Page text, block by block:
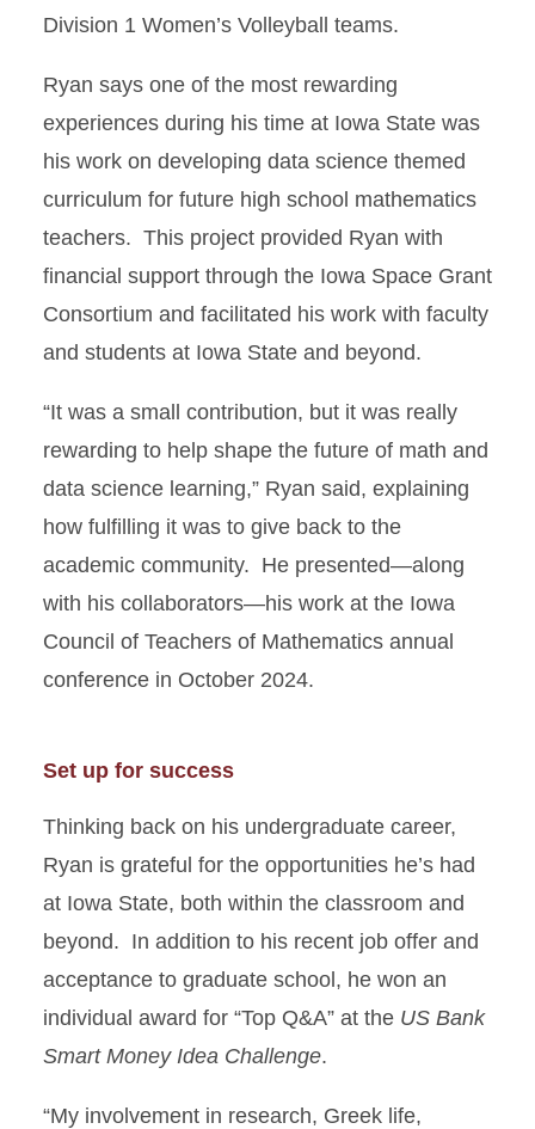
Division 1 Women’s Volleyball teams.
Ryan says one of the most rewarding
experiences during his time at Iowa State was
his work on developing data science themed
curriculum for future high school mathematics
teachers. This project provided Ryan with
financial support through the Iowa Space Grant
Consortium and facilitated his work with faculty
and students at Iowa State and beyond.
“It was a small contribution, but it was really
rewarding to help shape the future of math and
data science learning,” Ryan said, explaining
how fulfilling it was to give back to the
academic community. He presented—along
with his collaborators—his work at the Iowa
Council of Teachers of Mathematics annual
conference in October 2024.
Set up for success
Thinking back on his undergraduate career,
Ryan is grateful for the opportunities he’s had
at Iowa State, both within the classroom and
beyond. In addition to his recent job offer and
acceptance to graduate school, he won an
individual award for “Top Q&A” at the US Bank
Smart Money Idea Challenge.
“My involvement in research, Greek life,